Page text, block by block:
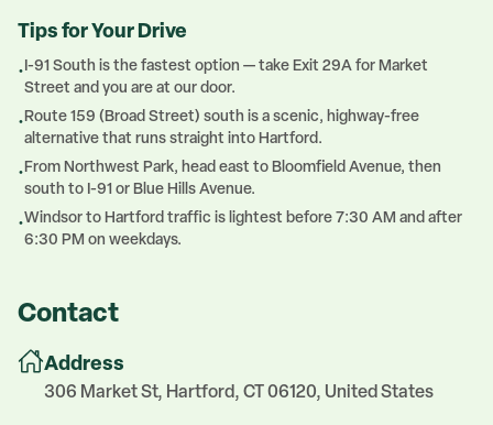
Tips for Your Drive
•I-91 South is the fastest option — take Exit 29A for Market
Street and you are at our door.
•Route 159 (Broad Street) south is a scenic, highway-free
alternative that runs straight into Hartford.
•From Northwest Park, head east to Bloomfield Avenue, then
south to I-91 or Blue Hills Avenue.
•Windsor to Hartford traffic is lightest before 7:30 AM and after
6:30 PM on weekdays.
Contact
Address
306 Market St, Hartford, CT 06120, United States